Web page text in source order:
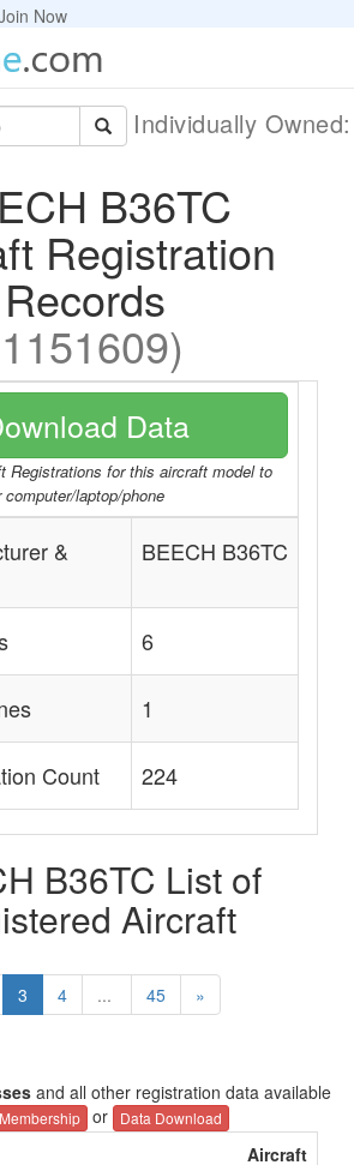
Now
Individually
B36TC
Registration
Records
Data
Registrations for this aircraft model to
computer/laptop/phone
& BEECH B36TC
6
1
Count 224
B36TC List of
Aircraft
3 4 ... 45 »
and all other registration data available
Membership or Data Download
Aircraft